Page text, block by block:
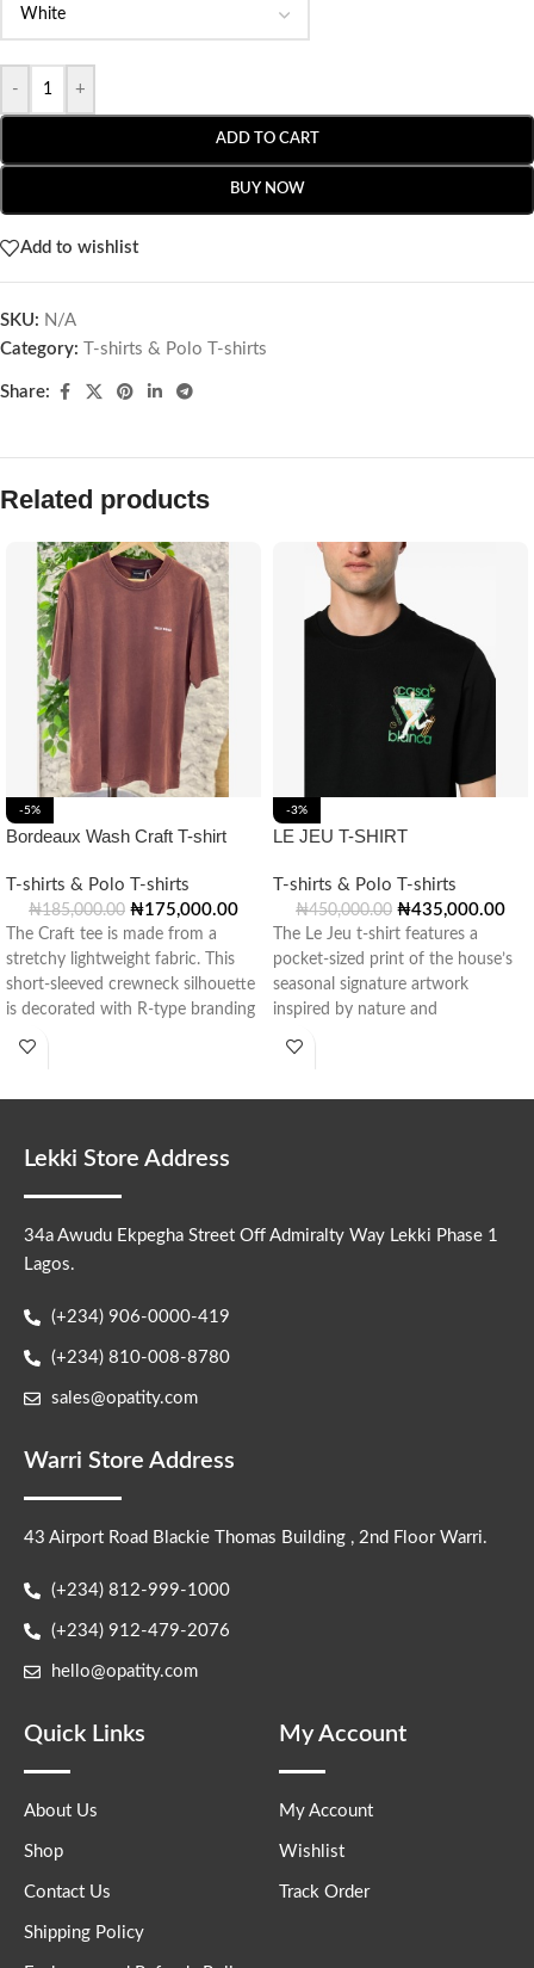
- +
ADD TO CART
BUY NOW
Add to wishlist
SKU: N/A
Category:
T-shirts & Polo T-shirts
Share:
Related products
-5%
Bordeaux Wash Craft T-shirt
T-shirts & Polo T-shirts
₦185,000.00 ₦175,000.00
The Craft tee is made from a
stretchy lightweight fabric. This
short-sleeved crewneck silhouette
is decorated with R-type branding
-3%
LE JEU T-SHIRT
T-shirts & Polo T-shirts
₦450,000.00 ₦435,000.00
The Le Jeu t-shirt features a
pocket-sized print of the house’s
seasonal signature artwork
inspired by nature and
Lekki Store Address
34a Awudu Ekpegha Street Off Admiralty Way Lekki Phase 1
Lagos.
(+234) 906-0000-419
(+234) 810-008-8780
sales@opatity.com
Warri Store Address
43 Airport Road Blackie Thomas Building , 2nd Floor Warri.
(+234) 812-999-1000
(+234) 912-479-2076
hello@opatity.com
Quick Links
About Us
Shop
Contact Us
Shipping Policy
My Account
My Account
Wishlist
Track Order